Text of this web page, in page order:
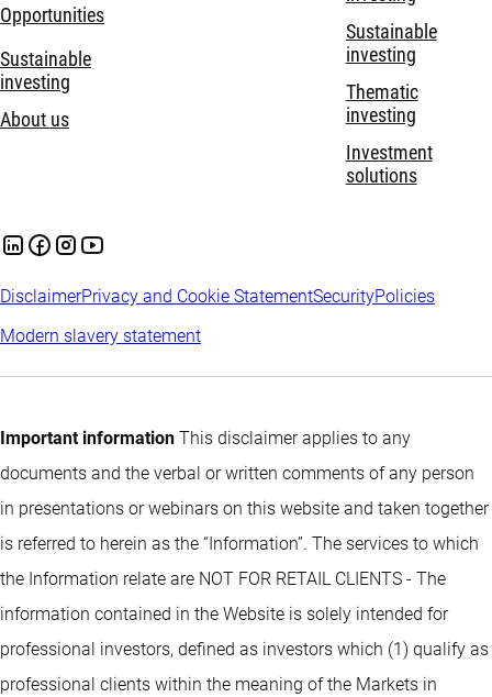
Opportunities
Sustainable
investing
About us
Sustainable
investing
Thematic
investing
Investment
solutions
DisclaimerPrivacy and Cookie StatementSecurityPolicies
Modern slavery statement
Important information This disclaimer applies to any
documents and the verbal or written comments of any person
in presentations or webinars on this website and taken together
is referred to herein as the “Information”. The services to which
the Information relate are NOT FOR RETAIL CLIENTS - The
information contained in the Website is solely intended for
professional investors, defined as investors which (1) qualify as
professional clients within the meaning of the Markets in